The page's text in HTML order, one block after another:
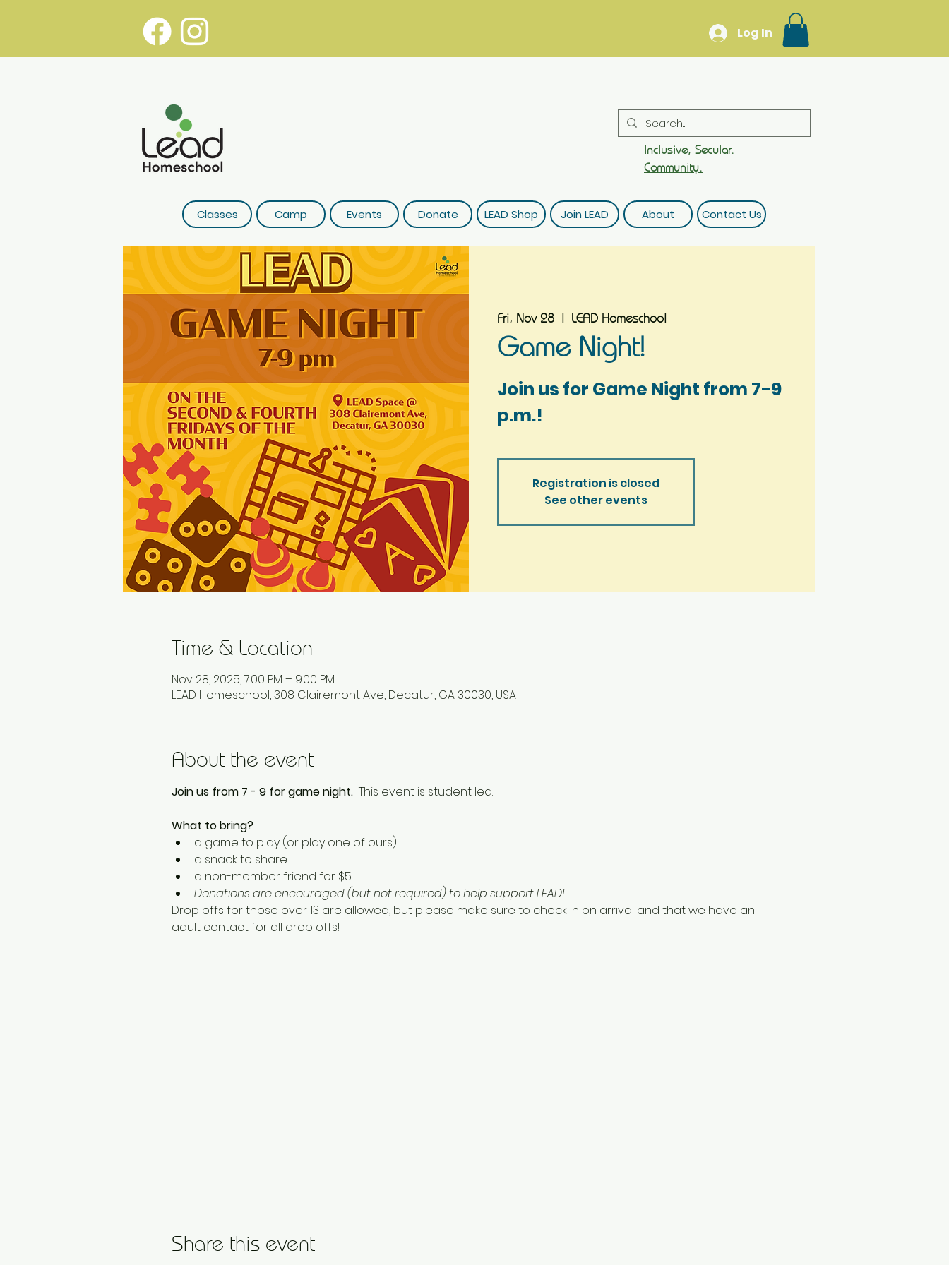
Log In
Inclusive, Secular.
Community.
Classes Camp Events Donate LEAD Shop Join LEAD About Contact Us
Fri, Nov 28
  |
LEAD Homeschool
Game Night!
Join us for Game Night from 7-9
p.m.!
Registration is closed
See other events
Time & Location
Nov 28, 2025, 7:00 PM – 9:00 PM
LEAD Homeschool, 308 Clairemont Ave, Decatur, GA 30030, USA
About the event
Join us from 7 - 9 for game night. This event is student led.
What to bring?
a game to play (or play one of ours)
a snack to share
a non-member friend for $5
Donations are encouraged (but not required) to help support LEAD!
Drop offs for those over 13 are allowed, but please make sure to check in on arrival and that we have an
adult contact for all drop offs!
Share this event